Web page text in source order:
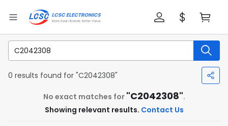
0 results found for "C2042308"
No exact matches for "C2042308".
Showing relevant results. Contact Us